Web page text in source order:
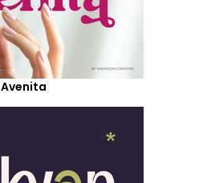
Avenita